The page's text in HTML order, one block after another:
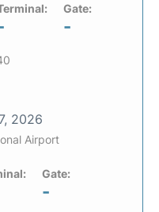
Gate:
-
2026
Airport
Gate:
-